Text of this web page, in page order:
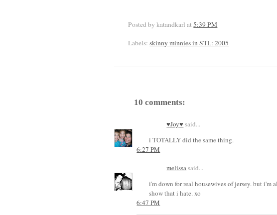
Posted by katandkarlat5:39 PM
Labels:skinny minnies in STL: 2005
10 comments:
♥Joy♥ said...
i TOTALLY did the same thing.
6:27 PM
melissasaid...
i'm down for real housewives of jersey. but i'm
show that i hate. xo
6:47 PM